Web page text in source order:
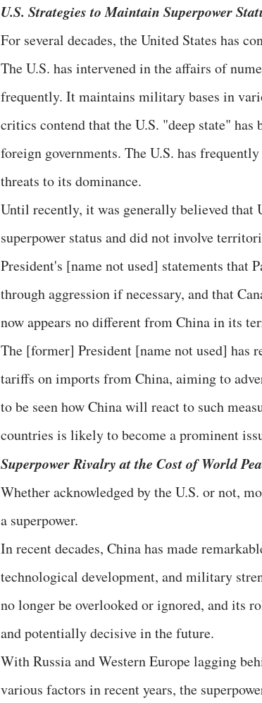
U.S. Strategies to Maintain Superpower
For several decades, the United States has
The U.S. has intervened in the affairs of
frequently. It maintains military bases in
critics contend that the U.S. "deep state"
foreign governments. The U.S. has
threats to its dominance.
Until recently, it was generally believed
superpower status and did not involve
President's [name not used] statements that
through aggression if necessary, and that
now appears no different from China in its
The [former] President [name not used] has
tariffs on imports from China, aiming to
to be seen how China will react to such
countries is likely to become a prominent
Superpower Rivalry at the Cost of World
Whether acknowledged by the U.S. or not,
a superpower.
In recent decades, China has made
technological development, and military
no longer be overlooked or ignored, and its
and potentially decisive in the future.
With Russia and Western Europe lagging
various factors in recent years, the